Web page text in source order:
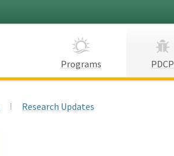
Programs PDCP
Research Updates